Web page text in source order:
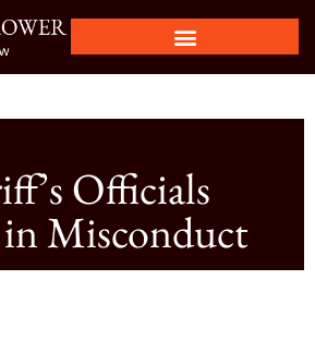
Officials
in Misconduct